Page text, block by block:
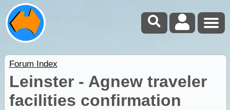
Forum Index
Leinster - Agnew traveler
facilities confirmation